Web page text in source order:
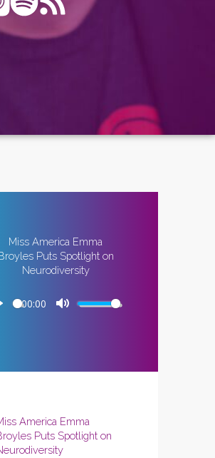
Miss America Emma
Puts Spotlight on
Neurodiversity
00:00
America Emma
Puts Spotlight on